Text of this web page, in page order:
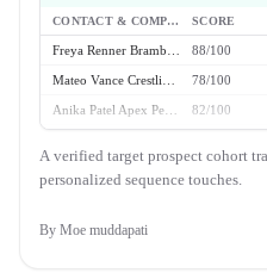
CONTACT & COMPANY SCORE
88/100
78/100
82/100
A verified target prospect cohort
personalized sequence touches.
By Moe muddapati